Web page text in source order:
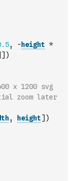
, - height *
] )
x 1200 svg
zoom later
, height] )